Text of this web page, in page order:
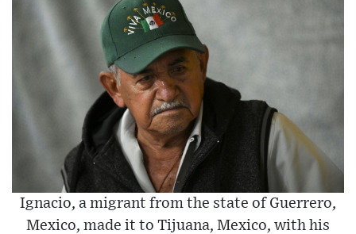
Ignacio, a migrant from the state of Guerrero,
Mexico, made it to Tijuana, Mexico, with his